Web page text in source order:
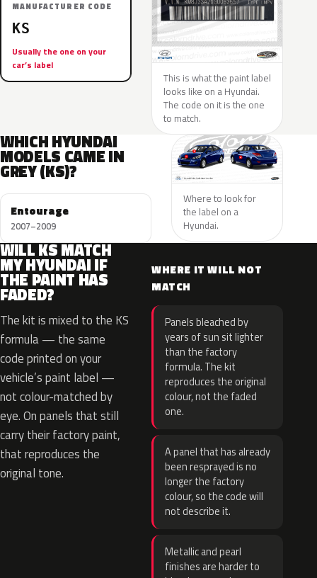
MANUFACTURER CODE
KS
Usually the one on your
car’s label
This is what the paint label
looks like on a Hyundai.
The code on it is the one
to match.
WHICH HYUNDAI
MODELS CAME IN
GREY (KS)?
Entourage
2007–2009
Where to look for
the label on a
Hyundai.
WILL KS MATCH
MY HYUNDAI IF
THE PAINT HAS
FADED?
The kit is mixed to the KS
formula — the same
code printed on your
vehicle’s paint label —
not colour-matched by
eye. On panels that still
carry their factory paint,
that reproduces the
original tone.
WHERE IT WILL NOT
MATCH
Panels bleached by
years of sun sit lighter
than the factory
formula. The kit
reproduces the original
colour, not the faded
one.
A panel that has already
been resprayed is no
longer the factory
colour, so the code will
not describe it.
Metallic and pearl
finishes are harder to